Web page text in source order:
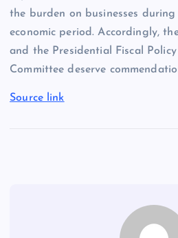
the burden on businesses
economic period. Accordingly,
and the Presidential Fiscal
Committee deserve
Source link